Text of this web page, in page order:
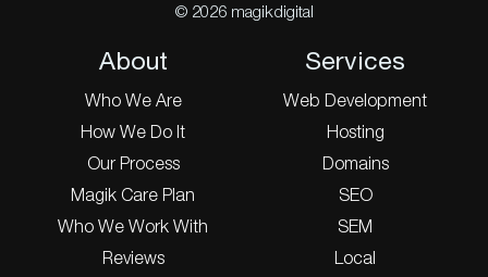
© 2026 magikdigital
About
Who We Are
How We Do It
Our Process
Magik Care Plan
Who We Work With
Reviews
Services
Web Development
Hosting
Domains
SEO
SEM
Local